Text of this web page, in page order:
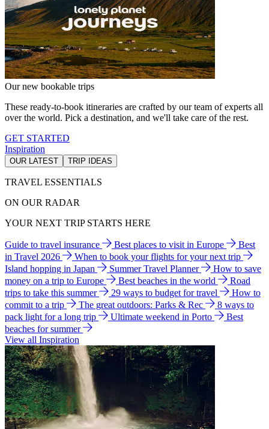
Our new bookable trips
These ready-to-book itineraries are crafted by our team of experts all
over the world. Pick a destination, and we'll take care of the rest.
GET STARTED
Inspiration
OUR LATEST TRIP IDEAS
TRAVEL ESSENTIALS
ON OUR RADAR
YOUR NEXT TRIP STARTS HERE
Guide to travel insurance Best places to visit in Europe
Best
in Travel 2026
When to book your flights for your next trip
Island hopping in Japan
Summer Travel Planner
How to save
money on a trip to Europe
Best beaches in the world
Road
trips to take this summer
29 ways to budget for travel
How to
commit to a trip
The great outdoors: Parks & Rec
8 ways to
pack light for a long trip
Ultimate weekend in Porto
Best
beaches for summer
View all Inspiration